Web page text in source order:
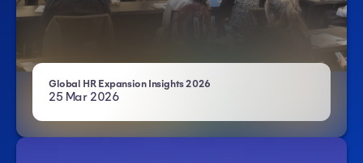
Global HR Expansion Insights 2026- Atlas HXM
25 Mar 2026